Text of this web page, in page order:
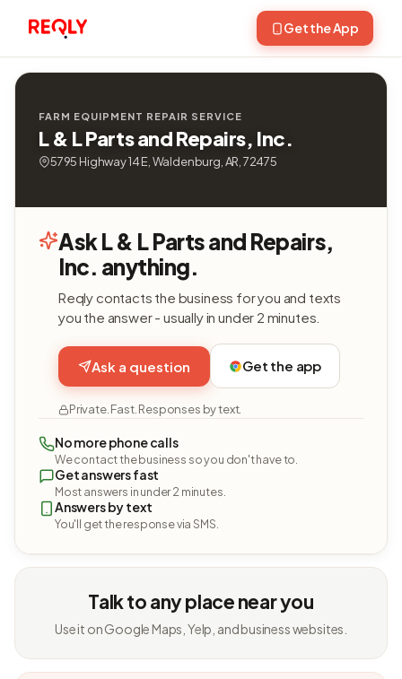
Get the App
FARM EQUIPMENT REPAIR SERVICE
L & L Parts and Repairs, Inc.
5795 Highway 14 E, Waldenburg, AR, 72475
Ask L & L Parts and Repairs,
Inc. anything.
Reqly contacts the business for you and texts
you the answer - usually in under 2 minutes.
Ask a question Get the app
Private. Fast. Responses by text.
No more phone calls
We contact the business so you don't have to.
Get answers fast
Most answers in under 2 minutes.
Answers by text
You'll get the response via SMS.
Talk to any place near you
Use it on Google Maps, Yelp, and business websites.